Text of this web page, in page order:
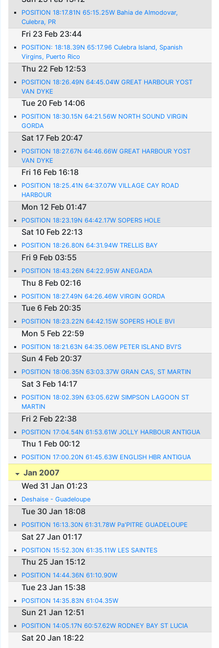
POSITION 18:17.81N 65:15.25W Bahia de Almodovar,
Culebra, PR
Fri 23 Feb 23:44
POSITION: 18:18.39N 65:17.96 Culebra Island, Spanish
Virgins, Puerto Rico
Thu 22 Feb 12:53
POSITION 18:26.49N 64:45.04W GREAT HARBOUR YOST
VAN DYKE
Tue 20 Feb 14:06
POSITION 18:30.15N 64:21.56W NORTH SOUND VIRGIN
GORDA
Sat 17 Feb 20:47
POSITION 18:27.67N 64:46.66W GREAT HARBOUR YOST
VAN DYKE
Fri 16 Feb 16:18
POSITION 18:25.41N 64:37.07W VILLAGE CAY ROAD
HARBOUR
Mon 12 Feb 01:47
POSITION 18:23.19N 64:42.17W SOPERS HOLE
Sat 10 Feb 22:13
POSITION 18:26.80N 64:31.94W TRELLIS BAY
Fri 9 Feb 03:55
POSITION 18:43.26N 64:22.95W ANEGADA
Thu 8 Feb 02:16
POSITION 18:27.49N 64:26.46W VIRGIN GORDA
Tue 6 Feb 20:35
POSITION 18:23.22N 64:42.15W SOPERS HOLE BVI
Mon 5 Feb 22:59
POSITION 18:21.63N 64:35.06W PETER ISLAND BVI'S
Sun 4 Feb 20:37
POSITION 18:06.35N 63:03.37W GRAN CAS, ST MARTIN
Sat 3 Feb 14:17
POSITION 18:02.39N 63:05.62W SIMPSON LAGOON ST
MARTIN
Fri 2 Feb 22:38
POSITION 17:04.54N 61:53.61W JOLLY HARBOUR ANTIGUA
Thu 1 Feb 00:12
POSITION 17:00.20N 61:45.63W ENGLISH HBR ANTIGUA
Jan 2007
Wed 31 Jan 01:23
Deshaise - Guadeloupe
Tue 30 Jan 18:08
POSITION 16:13.30N 61:31.78W Pa'PITRE GUADELOUPE
Sat 27 Jan 01:17
POSITION 15:52.30N 61:35.11W LES SAINTES
Thu 25 Jan 15:12
POSITION 14:44.36N 61:10.90W
Tue 23 Jan 15:38
POSITION 14:35.83N 61:04.35W
Sun 21 Jan 12:51
POSITION 14:05.17N 60:57.62W RODNEY BAY ST LUCIA
Sat 20 Jan 18:22